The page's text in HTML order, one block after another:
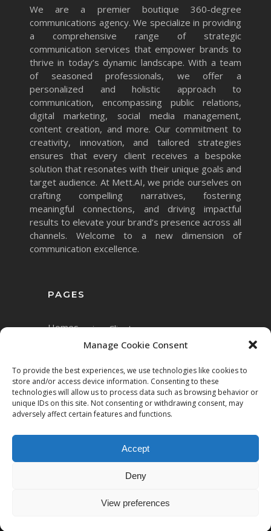
Manage Cookie Consent
To provide the best experiences, we use technologies like cookies to
store and/or access device information. Consenting to these
technologies will allow us to process data such as browsing behavior or
unique IDs on this site. Not consenting or withdrawing consent, may
adversely affect certain features and functions.
Accept
Deny
View preferences
We are a premier boutique 360-degree
communications agency. We specialize in providing
a comprehensive range of strategic
communication services that empower brands to
thrive in today’s dynamic landscape. With a team
of seasoned professionals, we offer a
personalized and holistic approach to
communication, encompassing public relations,
digital marketing, social media management,
content creation, and more. Our commitment to
creativity, innovation, and tailored strategies
ensures that every client receives a bespoke
solution that resonates with their unique goals and
target audience. At Mett.AI, we pride ourselves on
crafting compelling narratives, fostering
meaningful connections, and driving impactful
results to elevate your brand’s presence across all
channels. Welcome to a new dimension of
communication excellence.
PAGES
HomeServicesClients